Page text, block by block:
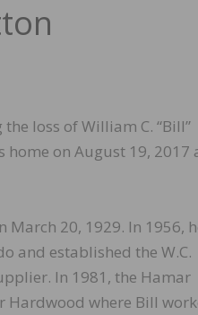
loss of William C. “Bill”
on August 19, 2017
March 20, 1929. In 1956,
and established the W.C.
In 1981, the Hamar
Hardwood where Bill